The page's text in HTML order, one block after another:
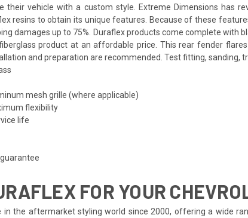
their vehicle with a custom style. Extreme Dimensions has
resins to obtain its unique features. Because of these
damages up to 75%. Duraflex products come complete
product at an affordable price. This rear fender
and preparation are recommended. Test fitting, sanding,
mesh grille (where applicable)
flexibility
life
FOR YOUR
in the aftermarket styling world since 2000, offering a wide